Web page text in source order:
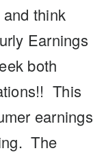
think
Earnings
both
This
earnings
The